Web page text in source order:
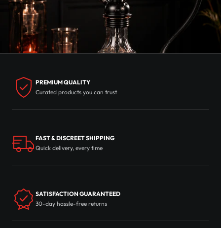
PREMIUM QUALITY
Curated products you can trust
FAST & DISCREET SHIPPING
Quick delivery, every time
SATISFACTION GUARANTEED
30-day hassle-free returns